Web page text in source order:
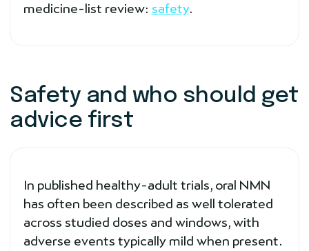
medicine-list review: safety.
Safety and who should get
advice first
In published healthy-adult trials, oral NMN
has often been described as well tolerated
across studied doses and windows, with
adverse events typically mild when present.